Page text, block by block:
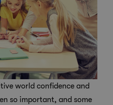
world confidence and
so important, and some